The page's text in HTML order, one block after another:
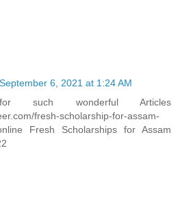
September 6, 2021 at 1:24 AM
such wonderful Articles
fresh-scholarship-for-assam-
Fresh Scholarships for Assam